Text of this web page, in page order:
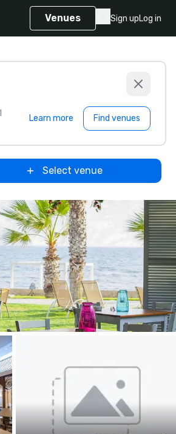
Venues Sign upLog in
Learn more Find venues
Select venue